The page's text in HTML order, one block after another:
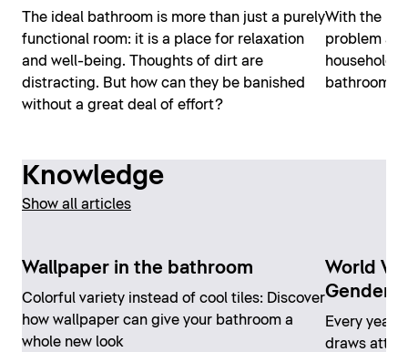
The ideal bathroom is more than just a purely
functional room: it is a place for relaxation
and well-being. Thoughts of dirt are
distracting. But how can they be banished
without a great deal of effort?
With the
problem at
household
bathroom
Knowledge
Show all articles
Wallpaper in the bathroom
Colorful variety instead of cool tiles: Discover
how wallpaper can give your bathroom a
whole new look
World
Gender"
Every year
draws